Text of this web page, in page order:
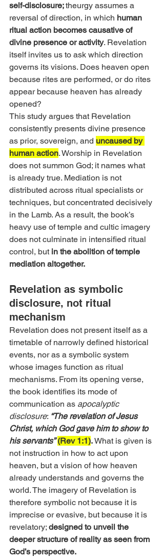
self-disclosure; theurgy assumes a
reversal of direction, in which human
ritual action becomes causative of
divine presence or activity. Revelation
itself invites us to ask which direction
governs its visions. Does heaven open
because rites are performed, or do rites
appear because heaven has already
opened?
This study argues that Revelation
consistently presents divine presence
as prior, sovereign, and uncaused by
human action. Worship in Revelation
does not summon God; it names what
is already true. Mediation is not
distributed across ritual specialists or
techniques, but concentrated decisively
in the Lamb. As a result, the book’s
heavy use of temple and cultic imagery
does not culminate in intensified ritual
control, but in the abolition of temple
mediation altogether.
Revelation as symbolic
disclosure, not ritual
mechanism
Revelation does not present itself as a
timetable of narrowly defined historical
events, nor as a symbolic system
whose images function as ritual
mechanisms. From its opening verse,
the book identifies its mode of
communication as apocalyptic
disclosure: “The revelation of Jesus
Christ, which God gave him to show to
his servants” (Rev 1:1). What is given is
not instruction in how to act upon
heaven, but a vision of how heaven
already understands and governs the
world. The imagery of Revelation is
therefore symbolic not because it is
imprecise or evasive, but because it is
revelatory; designed to unveil the
deeper structure of reality as seen from
God’s perspective.